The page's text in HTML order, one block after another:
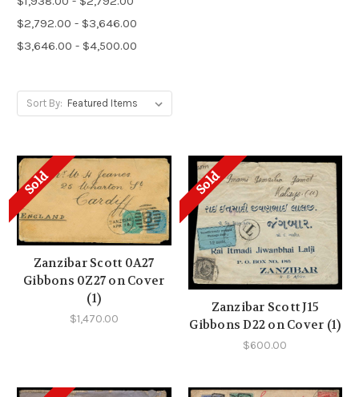
$2,792.00 - $3,646.00
$3,646.00 - $4,500.00
Sort By:
Sold
Zanzibar Scott 0A27
Gibbons 0Z27 on Cover
(1)
$1,470.00
Sold
Zanzibar Scott J15
Gibbons D22 on Cover (1)
$600.00